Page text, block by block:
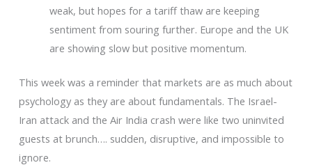
weak, but hopes for a tariff thaw are keeping
sentiment from souring further. Europe and the UK
are showing slow but positive momentum.
This week was a reminder that markets are as much about
psychology as they are about fundamentals. The Israel-
Iran attack and the Air India crash were like two uninvited
guests at brunch…. sudden, disruptive, and impossible to
ignore.